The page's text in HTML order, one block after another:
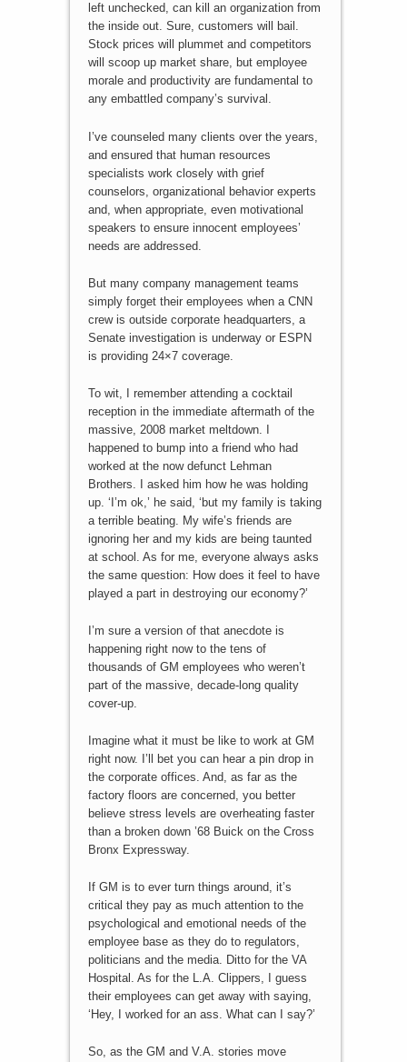
left unchecked, can kill an organization from
the inside out. Sure, customers will bail.
Stock prices will plummet and competitors
will scoop up market share, but employee
morale and productivity are fundamental to
any embattled company’s survival.
I’ve counseled many clients over the years,
and ensured that human resources
specialists work closely with grief
counselors, organizational behavior experts
and, when appropriate, even motivational
speakers to ensure innocent employees’
needs are addressed.
But many company management teams
simply forget their employees when a CNN
crew is outside corporate headquarters, a
Senate investigation is underway or ESPN
is providing 24×7 coverage.
To wit, I remember attending a cocktail
reception in the immediate aftermath of the
massive, 2008 market meltdown. I
happened to bump into a friend who had
worked at the now defunct Lehman
Brothers. I asked him how he was holding
up. ‘I’m ok,’ he said, ‘but my family is taking
a terrible beating. My wife’s friends are
ignoring her and my kids are being taunted
at school. As for me, everyone always asks
the same question: How does it feel to have
played a part in destroying our economy?’
I’m sure a version of that anecdote is
happening right now to the tens of
thousands of GM employees who weren’t
part of the massive, decade-long quality
cover-up.
Imagine what it must be like to work at GM
right now. I’ll bet you can hear a pin drop in
the corporate offices. And, as far as the
factory floors are concerned, you better
believe stress levels are overheating faster
than a broken down ’68 Buick on the Cross
Bronx Expressway.
If GM is to ever turn things around, it’s
critical they pay as much attention to the
psychological and emotional needs of the
employee base as they do to regulators,
politicians and the media. Ditto for the VA
Hospital. As for the L.A. Clippers, I guess
their employees can get away with saying,
‘Hey, I worked for an ass. What can I say?’
So, as the GM and V.A. stories move